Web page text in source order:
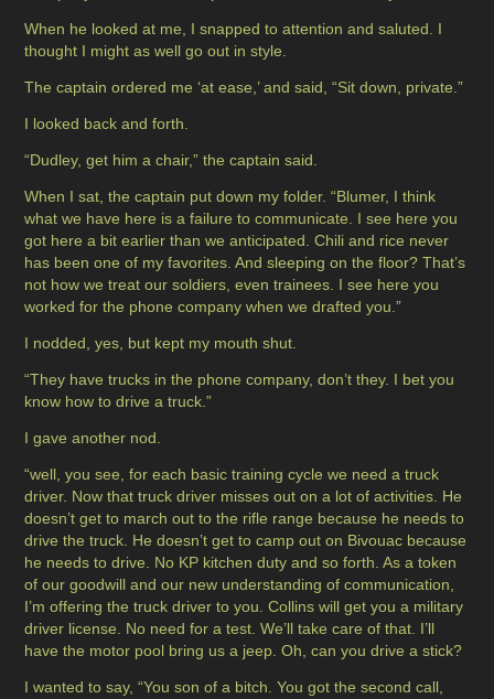
When he looked at me, I snapped to attention and saluted. I
thought I might as well go out in style.
The captain ordered me ‘at ease,’ and said, “Sit down, private.”
I looked back and forth.
“Dudley, get him a chair,” the captain said.
When I sat, the captain put down my folder. “Blumer, I think
what we have here is a failure to communicate. I see here you
got here a bit earlier than we anticipated. Chili and rice never
has been one of my favorites. And sleeping on the floor? That’s
not how we treat our soldiers, even trainees. I see here you
worked for the phone company when we drafted you.”
I nodded, yes, but kept my mouth shut.
“They have trucks in the phone company, don’t they. I bet you
know how to drive a truck.”
I gave another nod.
“well, you see, for each basic training cycle we need a truck
driver. Now that truck driver misses out on a lot of activities. He
doesn’t get to march out to the rifle range because he needs to
drive the truck. He doesn’t get to camp out on Bivouac because
he needs to drive. No KP kitchen duty and so forth. As a token
of our goodwill and our new understanding of communication,
I’m offering the truck driver to you. Collins will get you a military
driver license. No need for a test. We’ll take care of that. I’ll
have the motor pool bring us a jeep. Oh, can you drive a stick?
I wanted to say, “You son of a bitch. You got the second call,